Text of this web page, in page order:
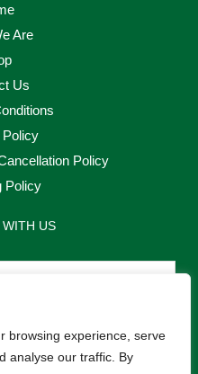
browsing experience, serve
analyse our traffic. By
Are
Us
Policy
Policy
US